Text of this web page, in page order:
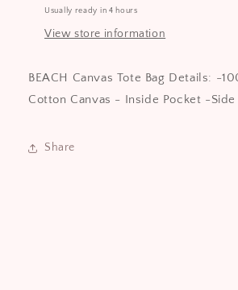
Usually ready in 4 hours
View store information
BEACH Canvas Tote Bag Details: -
Cotton Canvas - Inside Pocket -Side
Share